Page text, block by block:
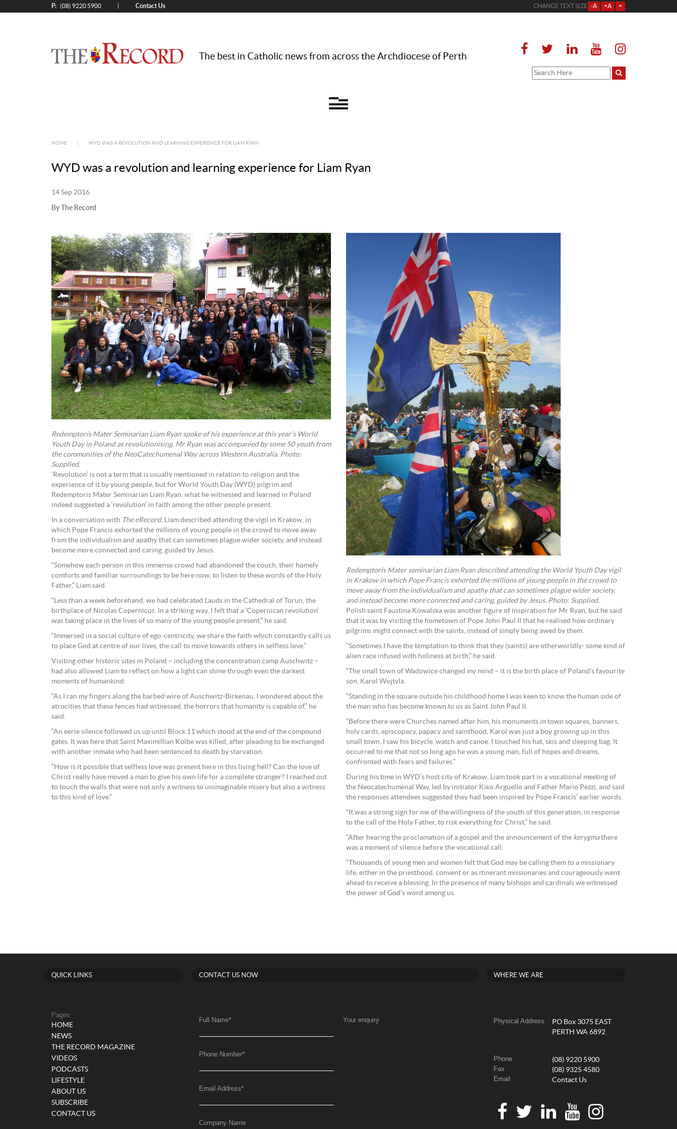
P: (08) 9220 5900 Contact Us CHANGE TEXT SIZE -A +A =
The best in Catholic news from across the Archdiocese of Perth
HOME WYD WAS A REVOLUTION AND LEARNING EXPERIENCE FOR LIAM RYAN
WYD was a revolution and learning experience for Liam Ryan
14 Sep 2016
By The Record
Redemptoris Mater Seminarian Liam Ryan spoke of his experience at this year’s World
Youth Day in Poland as revolutionising. Mr Ryan was accompanied by some 50 youth from
the communities of the NeoCatechumenal Way across Western Australia. Photo:
Supplied.
‘Revolution’ is not a term that is usually mentioned in relation to religion and the
experience of it by young people, but for World Youth Day (WYD) pilgrim and
Redemptoris Mater Seminarian Liam Ryan, what he witnessed and learned in Poland
indeed suggested a ‘revolution’ in faith among the other people present.
In a conversation with The eRecord, Liam described attending the vigil in Krakow, in
which Pope Francis exhorted the millions of young people in the crowd to move away
from the individualism and apathy that can sometimes plague wider society, and instead
become more connected and caring, guided by Jesus.
“Somehow each person in this immense crowd had abandoned the couch, their homely
comforts and familiar surroundings to be here now, to listen to these words of the Holy
Father,” Liam said.
“Less than a week beforehand, we had celebrated Lauds in the Cathedral of Torun, the
birthplace of Nicolas Copernicus. In a striking way, I felt that a ‘Copernican revolution’
was taking place in the lives of so many of the young people present,” he said.
“Immersed in a social culture of ego-centricity, we share the faith which constantly calls us
to place God at centre of our lives, the call to move towards others in selfless love.”
Visiting other historic sites in Poland – including the concentration camp Auschwitz –
had also allowed Liam to reflect on how a light can shine through even the darkest
moments of humankind.
“As I ran my fingers along the barbed wire of Auschwitz-Birkenau, I wondered about the
atrocities that these fences had witnessed, the horrors that humanity is capable of,” he
said.
“An eerie silence followed us up until Block 11 which stood at the end of the compound
gates. It was here that Saint Maximillian Kolbe was killed, after pleading to be exchanged
with another inmate who had been sentenced to death by starvation.
“How is it possible that selfless love was present here in this living hell? Can the love of
Christ really have moved a man to give his own life for a complete stranger? I reached out
to touch the walls that were not only a witness to unimaginable misery but also a witness
to this kind of love.”
Redemptoris Mater seminarian Liam Ryan described attending the World Youth Day vigil
in Krakow in which Pope Francis exhorted the millions of young people in the crowd to
move away from the individualism and apathy that can sometimes plague wider society,
and instead become more connected and caring, guided by Jesus. Photo: Supplied.
Polish saint Faustina Kowalska was another figure of inspiration for Mr Ryan, but he said
that it was by visiting the hometown of Pope John Paul II that he realised how ordinary
pilgrims might connect with the saints, instead of simply being awed by them.
“Sometimes I have the temptation to think that they (saints) are otherworldly- some kind of
alien race infused with holiness at birth,” he said.
“The small town of Wadowice changed my mind – it is the birth place of Poland’s favourite
son, Karol Wojtyla.
“Standing in the square outside his childhood home I was keen to know the human side of
the man who has become known to us as Saint John Paul II.
“Before there were Churches named after him, his monuments in town squares, banners,
holy cards, episcopacy, papacy and sainthood, Karol was just a boy growing up in this
small town. I saw his bicycle, watch and canoe. I touched his hat, skis and sleeping bag. It
occurred to me that not so long ago he was a young man, full of hopes and dreams,
confronted with fears and failures.”
During his time in WYD’s host city of Krakow, Liam took part in a vocational meeting of
the Neocatechumenal Way, led by initiator Kiko Arguello and Father Mario Pezzi, and said
the responses attendees suggested they had been inspired by Pope Francis’ earlier words.
“It was a strong sign for me of the willingness of the youth of this generation, in response
to the call of the Holy Father, to risk everything for Christ,” he said.
“After hearing the proclamation of a gospel and the announcement of the kerygmathere
was a moment of silence before the vocational call.
“Thousands of young men and women felt that God may be calling them to a missionary
life, either in the priesthood, convent or as itinerant missionaries and courageously went
ahead to receive a blessing. In the presence of many bishops and cardinals we witnessed
the power of God’s word among us.
QUICK LINKS
Pages
HOME
NEWS
THE RECORD MAGAZINE
VIDEOS
PODCASTS
LIFESTYLE
ABOUT US
SUBSCRIBE
CONTACT US
CONTACT US NOW
Full Name*
Phone Number*
Email Address*
Company Name
Your enquiry
WHERE WE ARE
Physical Address
PO Box 3075 EAST
PERTH WA 6892
Phone (08) 9220 5900
Fax (08) 9325 4580
Email Contact Us